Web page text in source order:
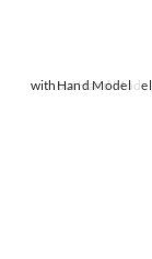
withoutHand Model
with Hand Model